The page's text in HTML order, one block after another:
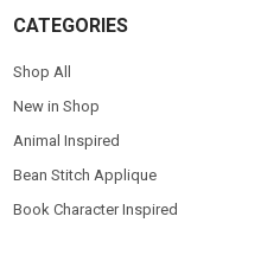
CATEGORIES
Shop All
New in Shop
Animal Inspired
Bean Stitch Applique
Book Character Inspired